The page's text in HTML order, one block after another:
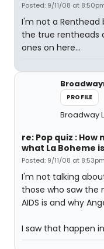
Posted: 9/11/08 at
I'm not a Renthead
the true rentheads
ones on here...
PROFILE
Broadway
re: Pop quiz : How
what La Boheme
Posted: 9/11/08 at 8:53pm
I'm not talking
those who saw the
AIDS is and why
I saw that happen